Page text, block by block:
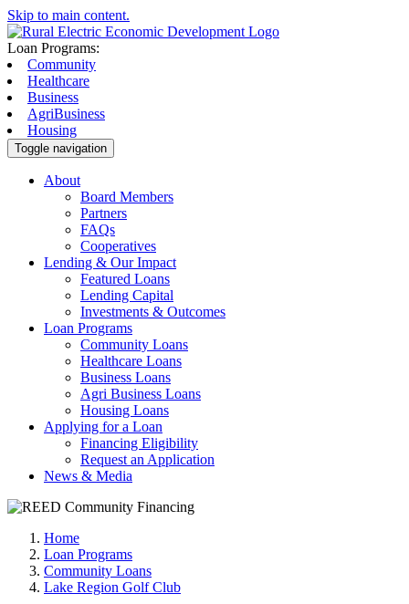
Skip to main content.
Loan Programs:
Community
Healthcare
Business
AgriBusiness
Housing
Toggle navigation
About
Board Members
Partners
FAQs
Cooperatives
Lending & Our Impact
Featured Loans
Lending Capital
Investments & Outcomes
Loan Programs
Community Loans
Healthcare Loans
Business Loans
Agri Business Loans
Housing Loans
Applying for a Loan
Financing Eligibility
Request an Application
News & Media
Home
Loan Programs
Community Loans
Lake Region Golf Club